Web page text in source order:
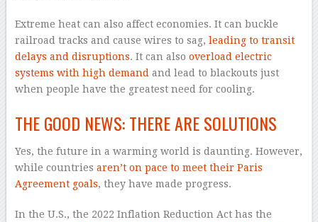
Extreme heat can also affect economies. It can buckle
railroad tracks and cause wires to sag, leading to transit
delays and disruptions. It can also overload electric
systems with high demand and lead to blackouts just
when people have the greatest need for cooling.
THE GOOD NEWS: THERE ARE SOLUTIONS
Yes, the future in a warming world is daunting. However,
while countries aren’t on pace to meet their Paris
Agreement goals, they have made progress.
In the U.S., the 2022 Inflation Reduction Act has the